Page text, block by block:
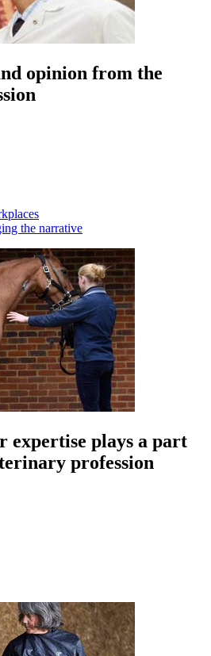
opinion from the
the narrative
expertise plays a part
profession